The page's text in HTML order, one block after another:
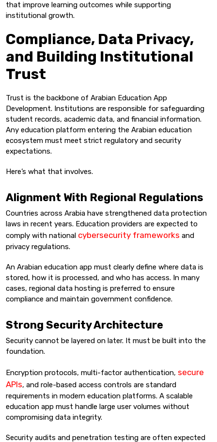
that improve learning outcomes while supporting
institutional growth.
Compliance, Data Privacy,
and Building Institutional
Trust
Trust is the backbone of Arabian Education App
Development. Institutions are responsible for safeguarding
student records, academic data, and financial information.
Any education platform entering the Arabian education
ecosystem must meet strict regulatory and security
expectations.
Here’s what that involves.
Alignment With Regional Regulations
Countries across Arabia have strengthened data protection
laws in recent years. Education providers are expected to
comply with national cybersecurity frameworks and
privacy regulations.
An Arabian education app must clearly define where data is
stored, how it is processed, and who has access. In many
cases, regional data hosting is preferred to ensure
compliance and maintain government confidence.
Strong Security Architecture
Security cannot be layered on later. It must be built into the
foundation.
Encryption protocols, multi-factor authentication, secure
APIs, and role-based access controls are standard
requirements in modern education platforms. A scalable
education app must handle large user volumes without
compromising data integrity.
Security audits and penetration testing are often expected